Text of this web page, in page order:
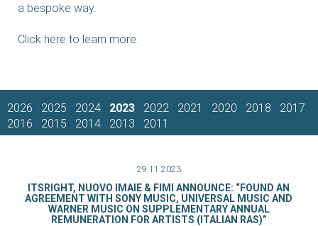
a bespoke way.
Click here to learn more.
2026 2025 2024 2023 2022 2021 2020 2018
2017
2016
2015 2014 2013 2011
29.11.2023
ITSRIGHT, NUOVO IMAIE & FIMI ANNOUNCE: “FOUND AN
AGREEMENT WITH SONY MUSIC, UNIVERSAL MUSIC AND
WARNER MUSIC ON SUPPLEMENTARY ANNUAL
REMUNERATION FOR ARTISTS (ITALIAN RAS)”